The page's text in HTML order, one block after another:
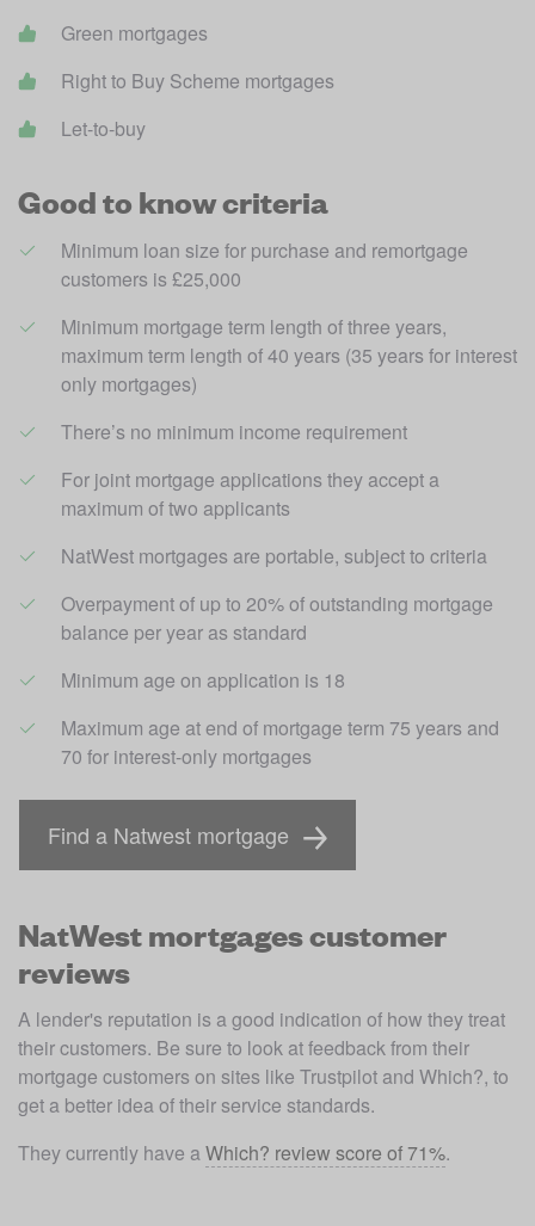
Green mortgages
Right to Buy Scheme mortgages
Let-to-buy
Good to know criteria
Minimum loan size for purchase and remortgage
customers is £25,000
Minimum mortgage term length of three years,
maximum term length of 40 years (35 years for interest
only mortgages)
There’s no minimum income requirement
For joint mortgage applications they accept a
maximum of two applicants
NatWest mortgages are portable, subject to criteria
Overpayment of up to 20% of outstanding mortgage
balance per year as standard
Minimum age on application is 18
Maximum age at end of mortgage term 75 years and
70 for interest-only mortgages
Find a Natwest mortgage
NatWest mortgages customer
reviews
A lender's reputation is a good indication of how they treat
their customers. Be sure to look at feedback from their
mortgage customers on sites like Trustpilot and Which?, to
get a better idea of their service standards.
They currently have a Which? review score of 71%.